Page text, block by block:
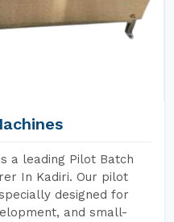
a leading Pilot Batch
In Kadiri. Our pilot
designed for
and small-